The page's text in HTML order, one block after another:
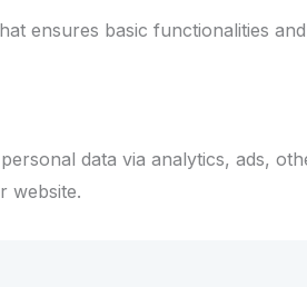
ensures basic functionalities
data via analytics, ads,
website.